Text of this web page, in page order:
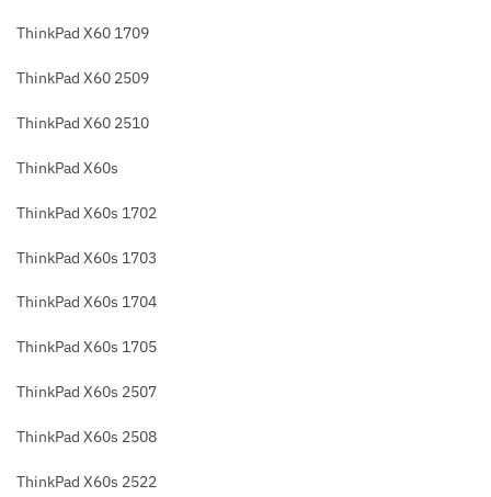
ThinkPad X60 1709
ThinkPad X60 2509
ThinkPad X60 2510
ThinkPad X60s
ThinkPad X60s 1702
ThinkPad X60s 1703
ThinkPad X60s 1704
ThinkPad X60s 1705
ThinkPad X60s 2507
ThinkPad X60s 2508
ThinkPad X60s 2522